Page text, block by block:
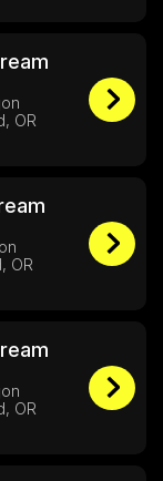
OR
OR
OR